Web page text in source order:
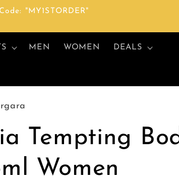
"MY1STORDER"
MEN WOMEN DEALS
Tempting
Women